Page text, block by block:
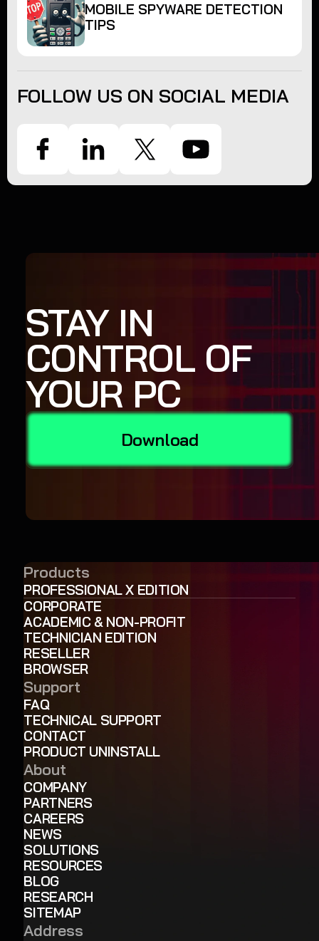
MOBILE SPYWARE DETECTION
TIPS
FOLLOW US ON SOCIAL MEDIA
STAY IN
CONTROL OF
YOUR PC
Download
Products
PROFESSIONAL X EDITION
CORPORATE
ACADEMIC & NON-PROFIT
TECHNICIAN EDITION
RESELLER
BROWSER
Support
FAQ
TECHNICAL SUPPORT
CONTACT
PRODUCT UNINSTALL
About
COMPANY
PARTNERS
CAREERS
NEWS
SOLUTIONS
RESOURCES
BLOG
RESEARCH
SITEMAP
Address